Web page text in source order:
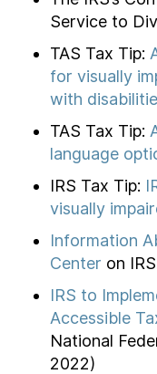
Service to
TAS Tax Tip:
for visually
with
TAS Tax Tip:
language
IRS Tax Tip:
visually
Information
Center on
IRS to
Accessible
National
2022)